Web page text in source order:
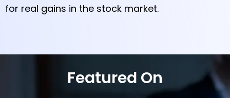
for real gains in the stock market.
Featured On